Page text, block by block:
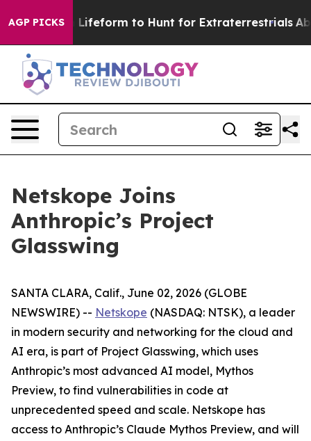
AGP PICKS
Alien Lifeform to Hunt for Extraterrestrials
Netskope Joins
Anthropic’s Project
Glasswing
SANTA CLARA, Calif., June 02, 2026 (GLOBE
NEWSWIRE) -- Netskope (NASDAQ: NTSK), a leader
in modern security and networking for the cloud and
AI era, is part of Project Glasswing, which uses
Anthropic’s most advanced AI model, Mythos
Preview, to find vulnerabilities in code at
unprecedented speed and scale. Netskope has
access to Anthropic’s Claude Mythos Preview, and will